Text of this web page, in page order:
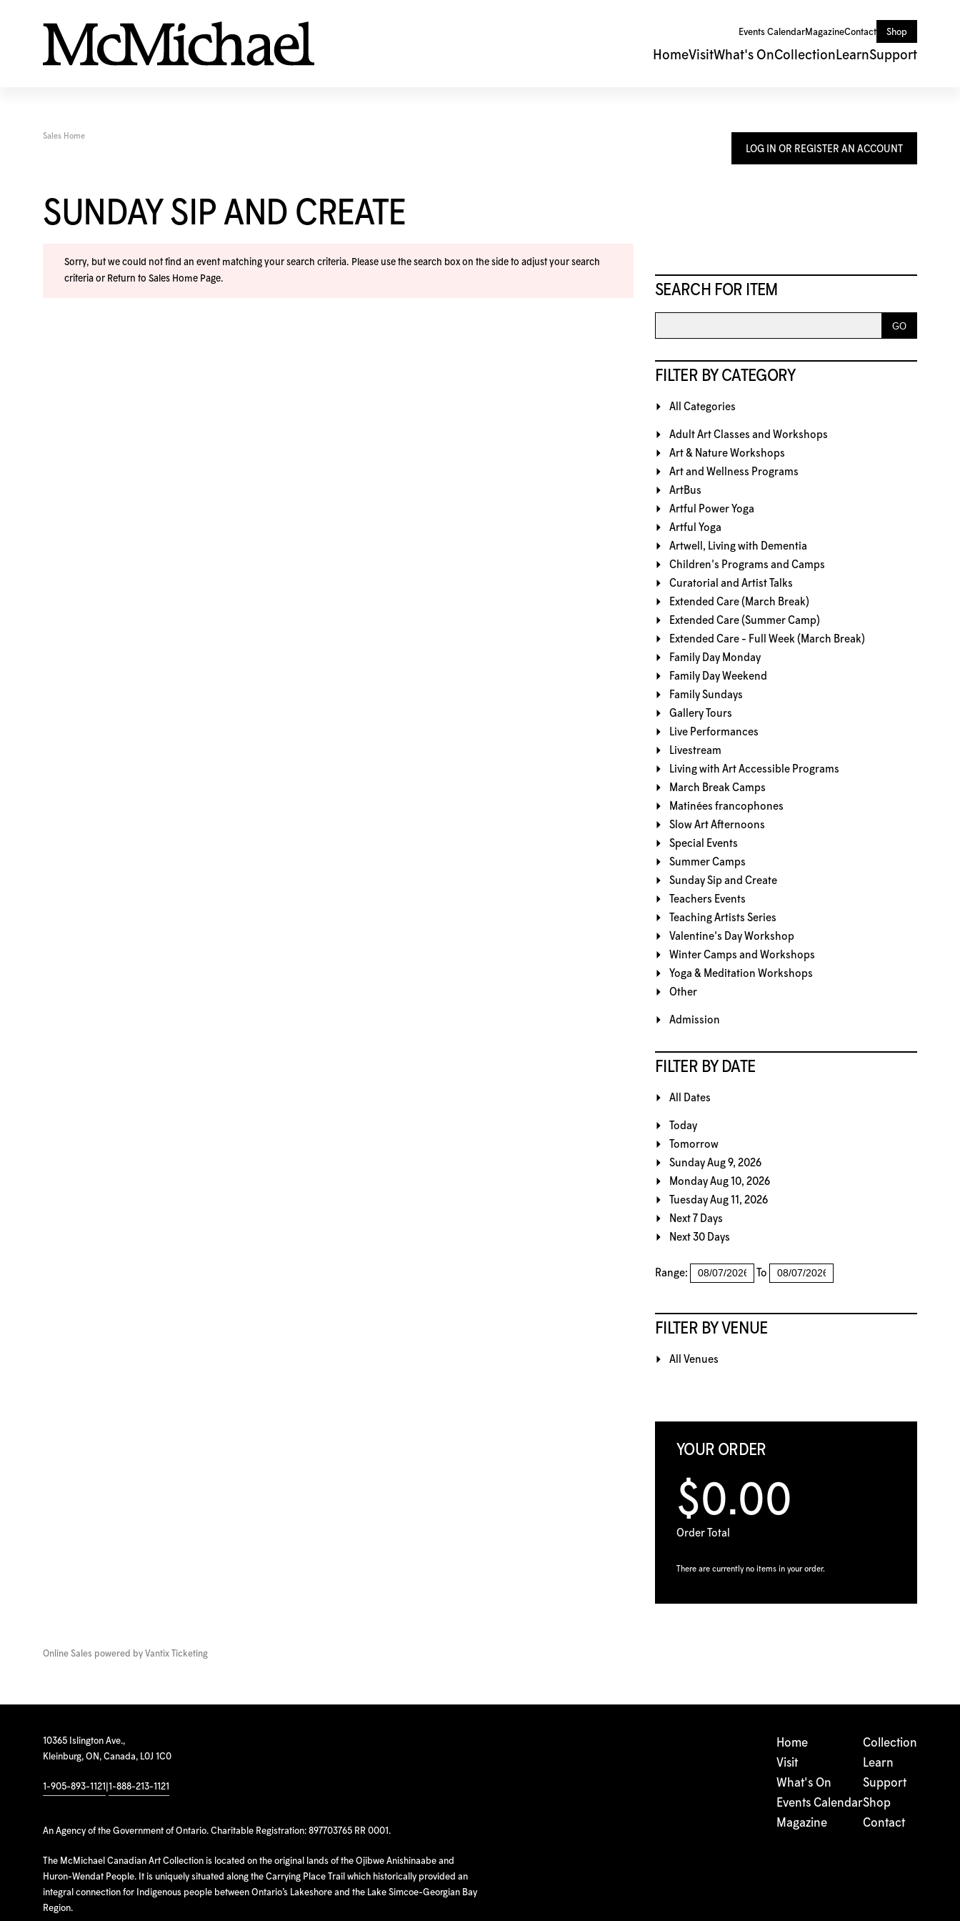
Events CalendarMagazineContact Shop
HomeVisitWhat's OnCollection LearnSupport
LOG IN OR REGISTER AN ACCOUNT
SEARCH FOR ITEM
FILTER BY CATEGORY
All Categories
Adult Art Classes and Workshops
Art & Nature Workshops
Art and Wellness Programs
ArtBus
Artful Power Yoga
Artful Yoga
Artwell, Living with Dementia
Children's Programs and Camps
Curatorial and Artist Talks
Extended Care (March Break)
Extended Care (Summer Camp)
Extended Care - Full Week (March Break)
Family Day Monday
Family Day Weekend
Family Sundays
Gallery Tours
Live Performances
Livestream
Living with Art Accessible Programs
March Break Camps
Matinées francophones
Slow Art Afternoons
Special Events
Summer Camps
Sunday Sip and Create
Teachers Events
Teaching Artists Series
Valentine's Day Workshop
Winter Camps and Workshops
Yoga & Meditation Workshops
Other
Admission
FILTER BY DATE
All Dates
Today
Tomorrow
Sunday Aug 9, 2026
Monday Aug 10, 2026
Tuesday Aug 11, 2026
Next 7 Days
Next 30 Days
Range: To
FILTER BY VENUE
All Venues
YOUR ORDER
$0.00
Order Total
There are currently no items in your order.
Sales Home
SUNDAY SIP AND CREATE
Sorry, but we could not find an event matching your search criteria. Please use the search box on the side to adjust your search
criteria or Return to Sales Home Page.
Online Sales powered by Vantix Ticketing
10365 Islington Ave.,
Kleinburg, ON, Canada, L0J 1C0
1-905-893-1121 1-888-213-1121
An Agency of the Government of Ontario. Charitable Registration: 897703765 RR 0001.
The McMichael Canadian Art Collection is located on the original lands of the Ojibwe Anishinaabe and
Huron-Wendat People. It is uniquely situated along the Carrying Place Trail which historically provided an
integral connection for Indigenous people between Ontario’s Lakeshore and the Lake Simcoe-Georgian Bay
Region.
Home
Visit
What's On
Events Calendar
Magazine
Collection
Learn
Support
Shop
Contact